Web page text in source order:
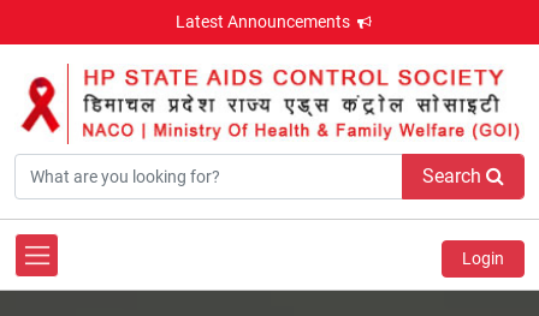
Latest Announcements
Search
Login